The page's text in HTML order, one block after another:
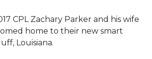
CPL Zachary Parker and his wife
home to their new smart
Louisiana.